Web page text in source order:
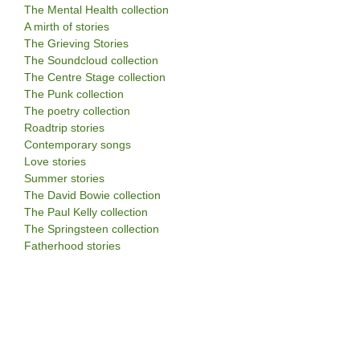
The Mental Health collection
A mirth of stories
The Grieving Stories
The Soundcloud collection
The Centre Stage collection
The Punk collection
The poetry collection
Roadtrip stories
Contemporary songs
Love stories
Summer stories
The David Bowie collection
The Paul Kelly collection
The Springsteen collection
Fatherhood stories